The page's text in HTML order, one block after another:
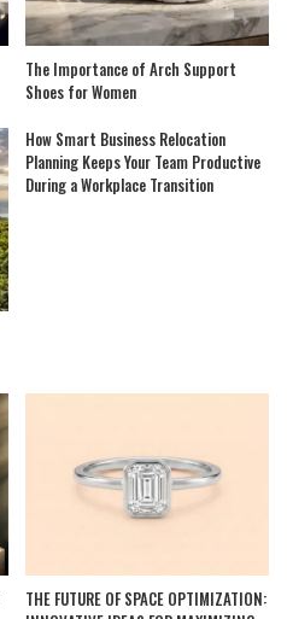
The Importance of Arch Support
Shoes for Women
How Smart Business Relocation
Planning Keeps Your Team Productive
During a Workplace Transition
THE FUTURE OF SPACE OPTIMIZATION: